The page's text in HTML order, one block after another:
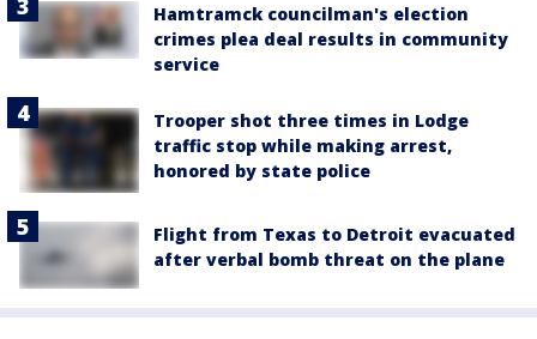
Hamtramck councilman's election
crimes plea deal results in community
service
Trooper shot three times in Lodge
traffic stop while making arrest,
honored by state police
Flight from Texas to Detroit evacuated
after verbal bomb threat on the plane